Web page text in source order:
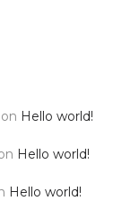
on Hello world!
Hello world!
Hello world!